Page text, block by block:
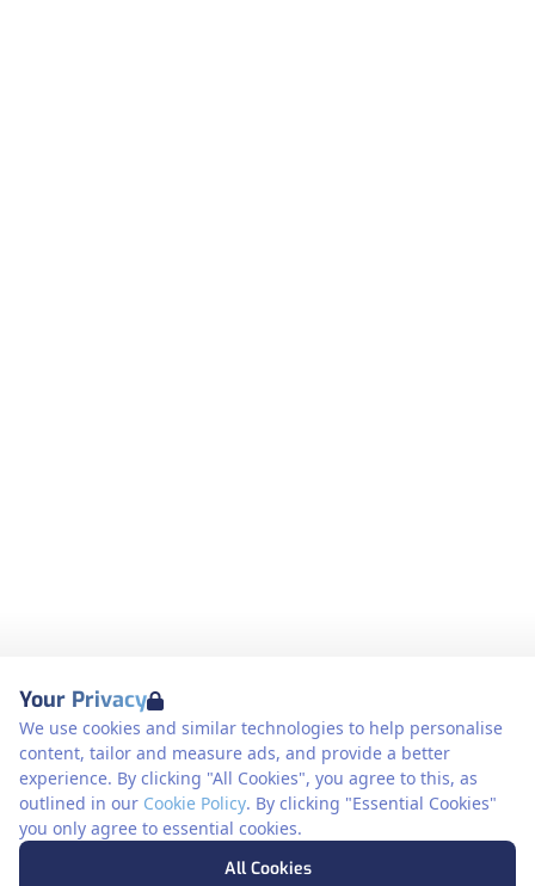
Your Privacy
We use cookies and similar technologies to help personalise
content, tailor and measure ads, and provide a better
experience. By clicking "All Cookies", you agree to this, as
outlined in our Cookie Policy. By clicking "Essential Cookies"
you only agree to essential cookies.
All Cookies